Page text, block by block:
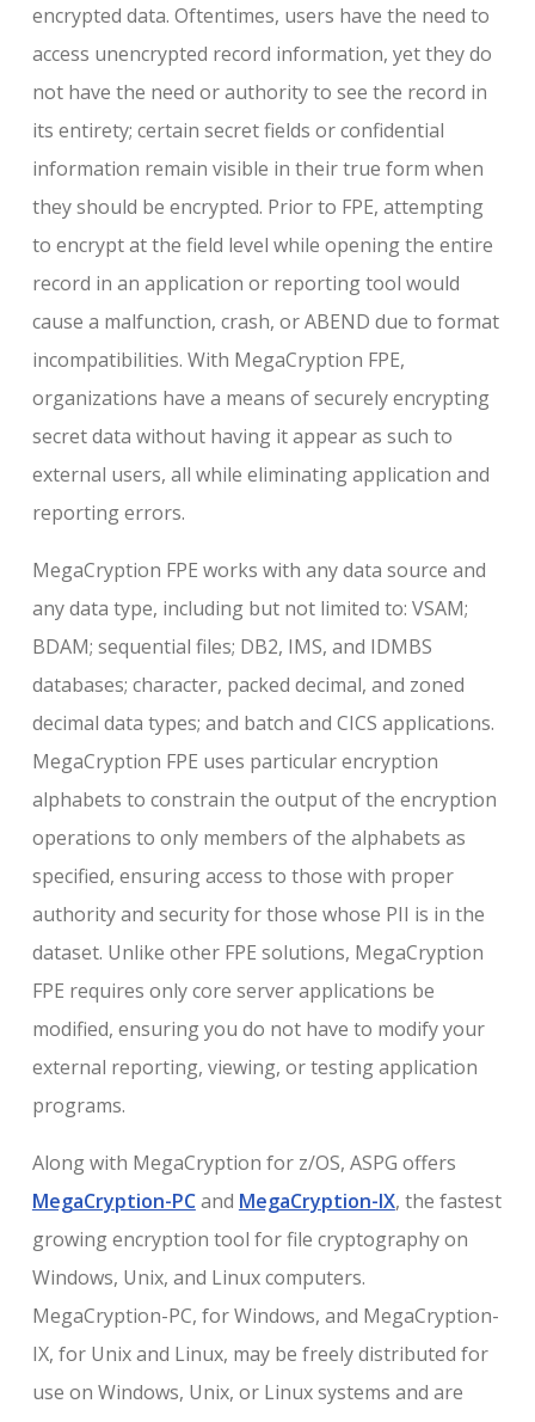
encrypted data. Oftentimes, users have the need to
access unencrypted record information, yet they do
not have the need or authority to see the record in
its entirety; certain secret fields or confidential
information remain visible in their true form when
they should be encrypted. Prior to FPE, attempting
to encrypt at the field level while opening the entire
record in an application or reporting tool would
cause a malfunction, crash, or ABEND due to format
incompatibilities. With MegaCryption FPE,
organizations have a means of securely encrypting
secret data without having it appear as such to
external users, all while eliminating application and
reporting errors.
MegaCryption FPE works with any data source and
any data type, including but not limited to: VSAM;
BDAM; sequential files; DB2, IMS, and IDMBS
databases; character, packed decimal, and zoned
decimal data types; and batch and CICS applications.
MegaCryption FPE uses particular encryption
alphabets to constrain the output of the encryption
operations to only members of the alphabets as
specified, ensuring access to those with proper
authority and security for those whose PII is in the
dataset. Unlike other FPE solutions, MegaCryption
FPE requires only core server applications be
modified, ensuring you do not have to modify your
external reporting, viewing, or testing application
programs.
Along with MegaCryption for z/OS, ASPG offers
MegaCryption-PCand MegaCryption-IX, the fastest
growing encryption tool for file cryptography on
Windows, Unix, and Linux computers.
MegaCryption-PC, for Windows, and MegaCryption-
IX, for Unix and Linux, may be freely distributed for
use on Windows, Unix, or Linux systems and are